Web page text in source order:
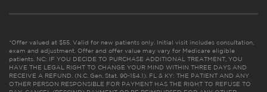
*Offer valued at $55. Valid for new patients only. Initial visit includes consultation,
exam and adjustment. Offer and offer value may vary for Medicare eligible
patients. NC: IF YOU DECIDE TO PURCHASE ADDITIONAL TREATMENT, YOU
HAVE THE LEGAL RIGHT TO CHANGE YOUR MIND WITHIN THREE DAYS AND
RECEIVE A REFUND. (N.C. Gen. Stat. 90-154.1). FL & KY: THE PATIENT AND ANY
OTHER PERSON RESPONSIBLE FOR PAYMENT HAS THE RIGHT TO REFUSE TO